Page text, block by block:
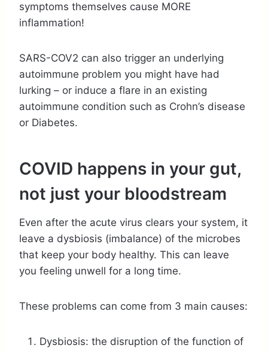
symptoms themselves cause MORE
inflammation!
SARS-COV2 can also trigger an underlying
autoimmune problem you might have had
lurking – or induce a flare in an existing
autoimmune condition such as Crohn’s disease
or Diabetes.
COVID happens in your gut,
not just your bloodstream
Even after the acute virus clears your system, it
leave a dysbiosis (imbalance) of the microbes
that keep your body healthy. This can leave
you feeling unwell for a long time.
These problems can come from 3 main causes:
Dysbiosis: the disruption of the function of